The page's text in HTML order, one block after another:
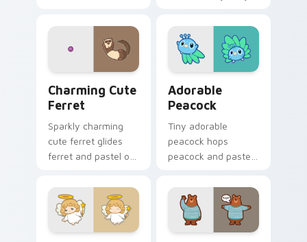
across your custom
cursor pointer and
click pair with.
Charming Cute
Ferret
Sparkly charming
cute ferret glides
ferret and pastel on
cursor clicks with
kawaii pastel charm.
Adorable
Peacock
Tiny adorable
peacock hops
peacock and pastel
cursor pointer and
click pair daily.